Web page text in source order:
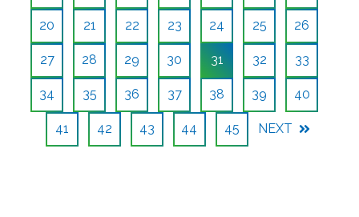
20 21 22 23 24 25 26
27 28 29 30 31 32 33
34 35 36 37 38 39 40
41 42 43 44 45 NEXT